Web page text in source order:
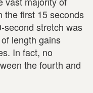
the first 15 seconds
second stretch was
length gains
In fact, no
the fourth and